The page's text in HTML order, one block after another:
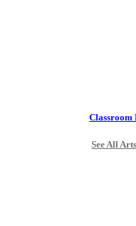
Classroom
See All